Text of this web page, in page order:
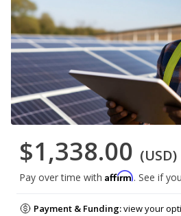
$1,338.00 (USD)
Pay over time with Affirm. See if
Payment & Funding:view your